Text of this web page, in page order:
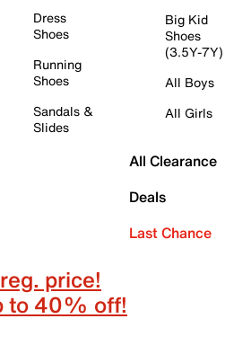
Dress
Shoes
Running
Shoes
Sandals &
Slides
Big Kid
Shoes
(3.5Y-7Y)
All Boys
All Girls
All Clearance
Deals
Last Chance
price!
to 40% off!